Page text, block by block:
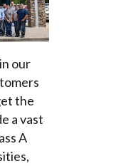
our
the
a vast
A